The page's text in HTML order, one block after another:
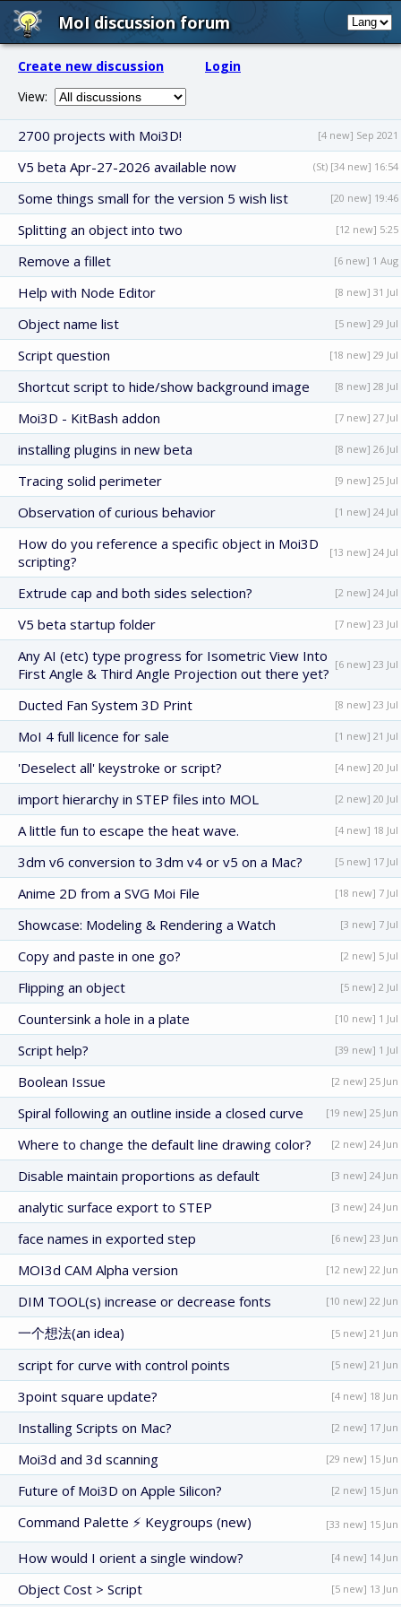
MoI discussion forum
Create new discussion
Login
View:
2700 projects with Moi3D! [4 new] Sep 2021
V5 beta Apr-27-2026 available now (St) [34 new] 16:54
Some things small for the version 5 wish list [20 new] 19:46
Splitting an object into two [12 new] 5:25
Remove a fillet [6 new] 1 Aug
Help with Node Editor [8 new] 31 Jul
Object name list [5 new] 29 Jul
Script question [18 new] 29 Jul
Shortcut script to hide/show background image [8 new] 28 Jul
Moi3D - KitBash addon [7 new] 27 Jul
installing plugins in new beta [8 new] 26 Jul
Tracing solid perimeter [9 new] 25 Jul
Observation of curious behavior [1 new] 24 Jul
How do you reference a specific object in Moi3D
scripting?
[13 new] 24 Jul
Extrude cap and both sides selection? [2 new] 24 Jul
V5 beta startup folder [7 new] 23 Jul
Any AI (etc) type progress for Isometric View Into
First Angle & Third Angle Projection out there yet?
[6 new] 23 Jul
Ducted Fan System 3D Print [8 new] 23 Jul
MoI 4 full licence for sale [1 new] 21 Jul
'Deselect all' keystroke or script? [4 new] 20 Jul
import hierarchy in STEP files into MOL [2 new] 20 Jul
A little fun to escape the heat wave. [4 new] 18 Jul
3dm v6 conversion to 3dm v4 or v5 on a Mac? [5 new] 17 Jul
Anime 2D from a SVG Moi File [18 new] 7 Jul
Showcase: Modeling & Rendering a Watch [3 new] 7 Jul
Copy and paste in one go? [2 new] 5 Jul
Flipping an object [5 new] 2 Jul
Countersink a hole in a plate [10 new] 1 Jul
Script help? [39 new] 1 Jul
Boolean Issue [2 new] 25 Jun
Spiral following an outline inside a closed curve [19 new] 25 Jun
Where to change the default line drawing color? [2 new] 24 Jun
Disable maintain proportions as default [3 new] 24 Jun
analytic surface export to STEP [3 new] 24 Jun
face names in exported step [6 new] 23 Jun
MOI3d CAM Alpha version [12 new] 22 Jun
DIM TOOL(s) increase or decrease fonts [10 new] 22 Jun
一个想法(an idea) [5 new] 21 Jun
script for curve with control points [5 new] 21 Jun
3point square update? [4 new] 18 Jun
Installing Scripts on Mac? [2 new] 17 Jun
Moi3d and 3d scanning [29 new] 15 Jun
Future of Moi3D on Apple Silicon? [2 new] 15 Jun
Command Palette ⚡ Keygroups (new) [33 new] 15 Jun
How would I orient a single window? [4 new] 14 Jun
Object Cost > Script [5 new] 13 Jun